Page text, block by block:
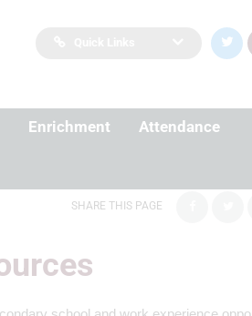
Enrichment Attendance
SHARE THIS PAGE